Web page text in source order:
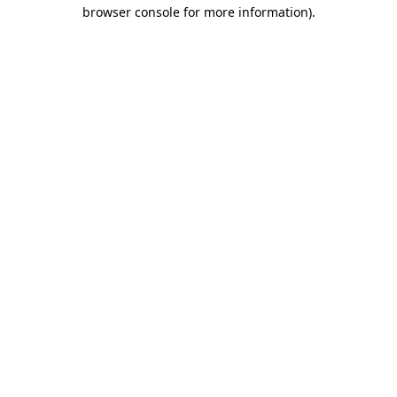
browser console for more information).